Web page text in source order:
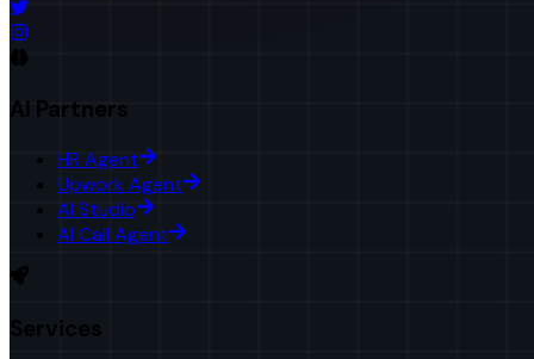
AI Partners
HR Agent
Upwork Agent
AI Studio
AI Call Agent
Services